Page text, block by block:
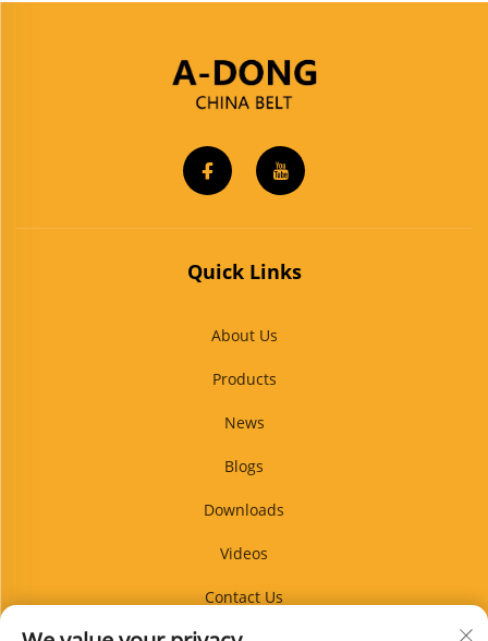
Quick Links
About Us
Products
News
Blogs
Downloads
Videos
Contact Us